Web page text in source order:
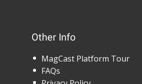
Other Info
MagCast Platform Tour
FAQs